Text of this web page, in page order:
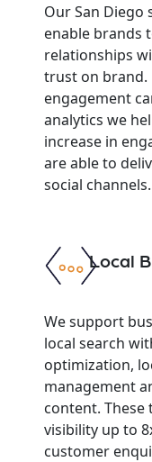
Our San Diego
enable brands
relationships
trust on brand.
engagement
analytics we
increase in
are able to
social channels.
Local
We support
local search
optimization,
management
content. These
visibility up to
customer